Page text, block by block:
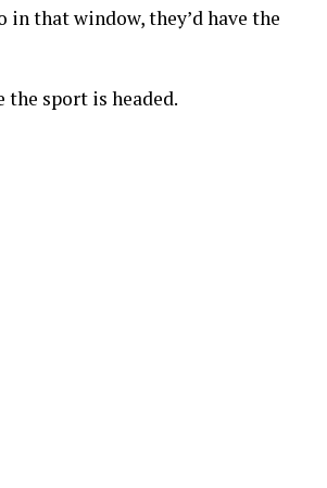
that window, they’d have the
the sport is headed.